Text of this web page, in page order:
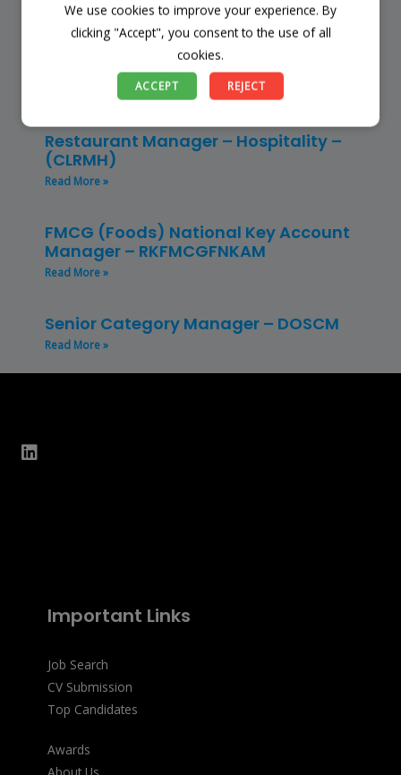
Store Manager – Mbazwana
Umhlabuyalingana Local Municipality –
Restaurant Manager – Hospitality –
(CLRMH)
Read More »
FMCG (Foods) National Key Account
Manager – RKFMCGFNKAM
Read More »
Senior Category Manager – DOSCM
Read More »
Important Links
Job Search
CV Submission
Top Candidates
Awards
We use cookies to improve your experience. By
clicking "Accept", you consent to the use of all
cookies.
ACCEPT REJECT